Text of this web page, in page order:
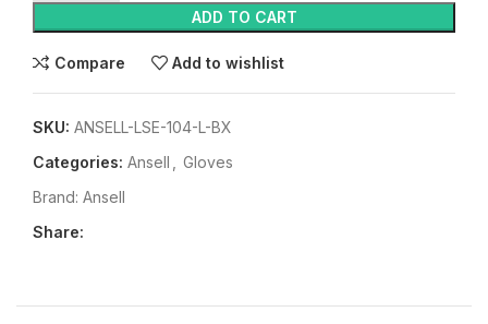
ADD TO CART
Compare Add to wishlist
SKU: ANSELL-LSE-104-L-BX
Categories: Ansell
Gloves
Brand: Ansell
Share: